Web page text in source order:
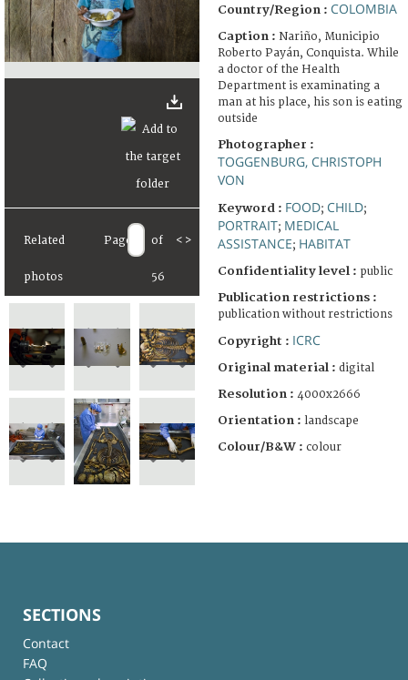
Related
photos
Page of
56
< >
Country/Region : COLOMBIA
Caption : Nariño, Municipio
Roberto Payán, Conquista. While
a doctor of the Health
Department is examinating a
man at his place, his son is eating
outside
Photographer :
TOGGENBURG, CHRISTOPH
VON
Keyword : FOOD; CHILD;
PORTRAIT; MEDICAL
ASSISTANCE; HABITAT
Confidentiality level : public
Publication restrictions :
publication without restrictions
Copyright : ICRC
Original material : digital
Resolution : 4000x2666
Orientation : landscape
Colour/B&W : colour
SECTIONS
Contact
FAQ